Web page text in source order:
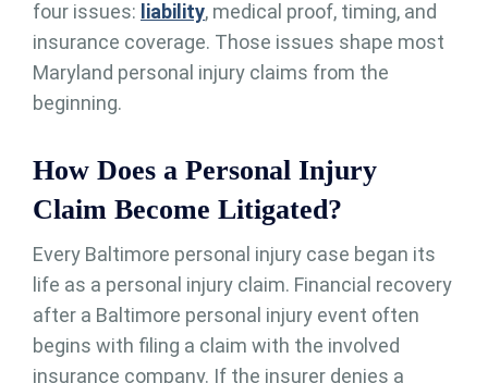
four issues: liability, medical proof, timing, and
insurance coverage. Those issues shape most
Maryland personal injury claims from the
beginning.
How Does a Personal Injury
Claim Become Litigated?
Every Baltimore personal injury case began its
life as a personal injury claim. Financial recovery
after a Baltimore personal injury event often
begins with filing a claim with the involved
insurance company. If the insurer denies a